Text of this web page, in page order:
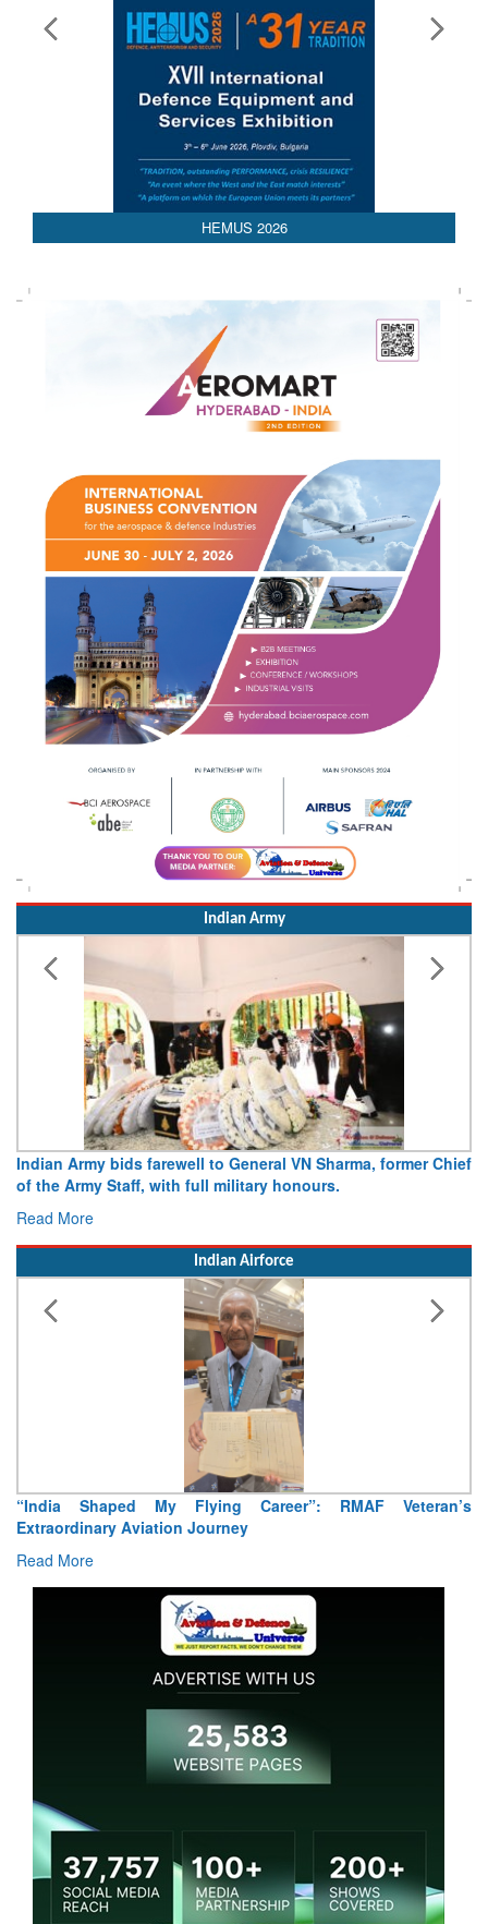
HEMUS 2026
Indian Army
Indian Army bids farewell to General VN Sharma, former Chief
of the Army Staff, with full military honours.
Read More
Indian Airforce
“India Shaped My Flying Career”: RMAF Veteran’s
Extraordinary Aviation Journey
Read More